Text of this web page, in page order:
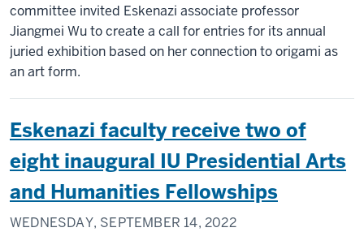
committee invited Eskenazi associate professor
Jiangmei Wu to create a call for entries for its annual
juried exhibition based on her connection to origami as
an art form.
Eskenazi faculty receive two of
eight inaugural IU Presidential Arts
and Humanities Fellowships
WEDNESDAY, SEPTEMBER 14, 2022